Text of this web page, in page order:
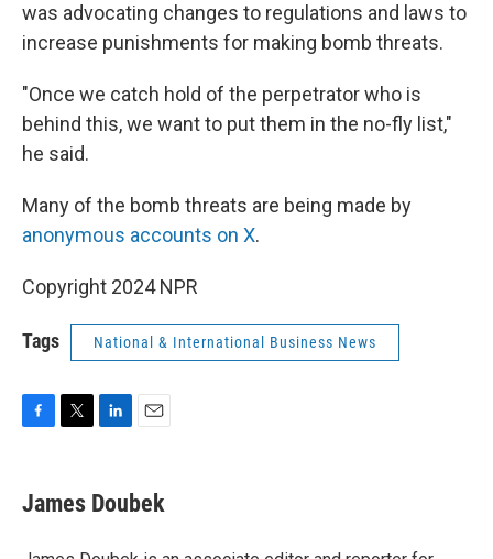
was advocating changes to regulations and laws to
increase punishments for making bomb threats.
"Once we catch hold of the perpetrator who is
behind this, we want to put them in the no-fly list,"
he said.
Many of the bomb threats are being made by
anonymous accounts on X.
Copyright 2024 NPR
Tags National & International Business News
e
b
t
t
k
e
i
l
James Doubek